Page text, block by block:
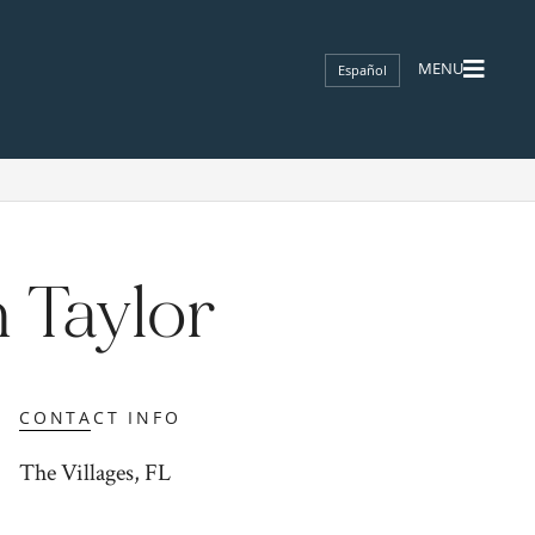
Español
Taylor
CONTACT INFO
The Villages, FL